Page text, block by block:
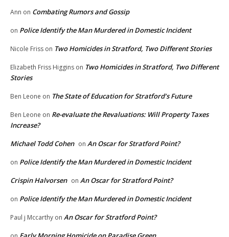
Ann on Combating Rumors and Gossip
on Police Identify the Man Murdered in Domestic Incident
Nicole Friss on Two Homicides in Stratford, Two Different Stories
Elizabeth Friss Higgins on Two Homicides in Stratford, Two Different
Stories
Ben Leone on The State of Education for Stratford’s Future
Ben Leone on Re-evaluate the Revaluations: Will Property Taxes
Increase?
Michael Todd Cohen on An Oscar for Stratford Point?
on Police Identify the Man Murdered in Domestic Incident
Crispin Halvorsen on An Oscar for Stratford Point?
on Police Identify the Man Murdered in Domestic Incident
Paul j Mccarthy on An Oscar for Stratford Point?